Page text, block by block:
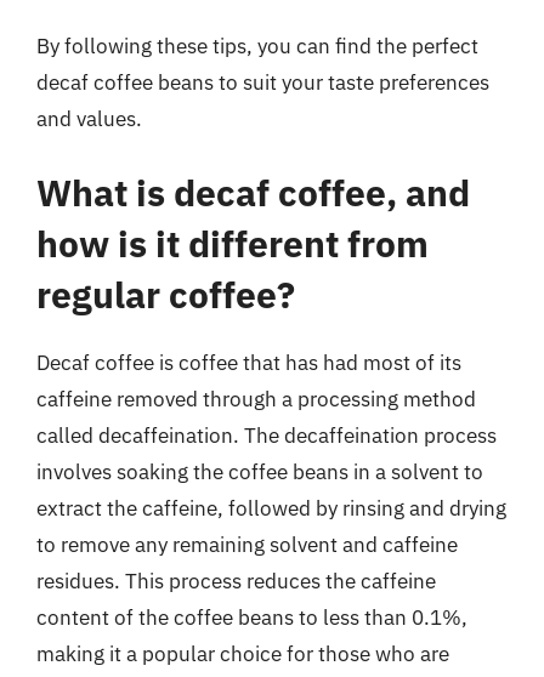
By following these tips, you can find the perfect
decaf coffee beans to suit your taste preferences
and values.
What is decaf coffee, and
how is it different from
regular coffee?
Decaf coffee is coffee that has had most of its
caffeine removed through a processing method
called decaffeination. The decaffeination process
involves soaking the coffee beans in a solvent to
extract the caffeine, followed by rinsing and drying
to remove any remaining solvent and caffeine
residues. This process reduces the caffeine
content of the coffee beans to less than 0.1%,
making it a popular choice for those who are